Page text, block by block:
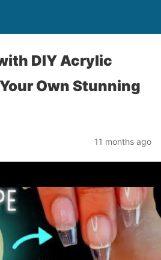
DIY Acrylic
Own Stunning
11 months ago